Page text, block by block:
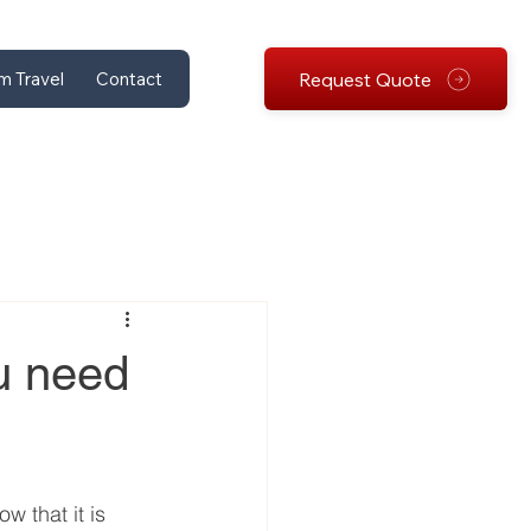
Travel Contact Request Quote
need
that it is